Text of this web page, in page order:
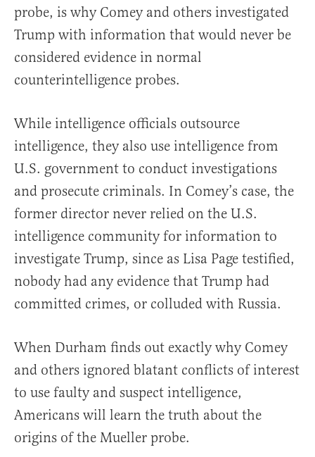
probe, is why Comey and others investigated
Trump with information that would never be
considered evidence in normal
counterintelligence probes.
While intelligence officials outsource
intelligence, they also use intelligence from
U.S. government to conduct investigations
and prosecute criminals. In Comey’s case, the
former director never relied on the U.S.
intelligence community for information to
investigate Trump, since as Lisa Page testified,
nobody had any evidence that Trump had
committed crimes, or colluded with Russia.
When Durham finds out exactly why Comey
and others ignored blatant conflicts of interest
to use faulty and suspect intelligence,
Americans will learn the truth about the
origins of the Mueller probe.